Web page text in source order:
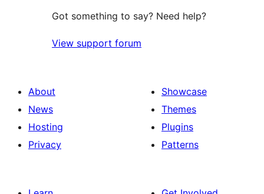
Got something to say? Need help?
View support forum
About
News
Hosting
Privacy
Showcase
Themes
Plugins
Patterns